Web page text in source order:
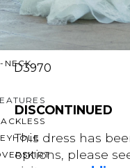
THE SHOULDER
NECK
D3970
DISCONTINUED
This dress has
options, please